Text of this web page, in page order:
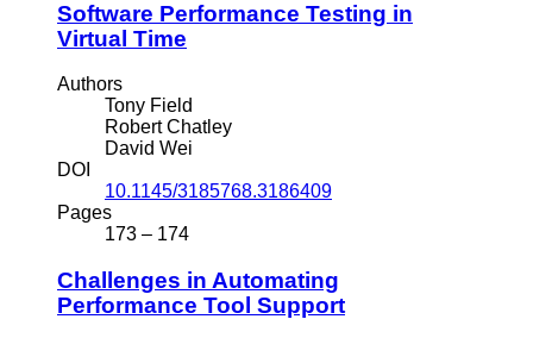
Software Performance Testing in
Virtual Time
Authors
Tony Field
Robert Chatley
David Wei
DOI
10.1145/3185768.3186409
Pages
173 – 174
Challenges in Automating
Performance Tool Support